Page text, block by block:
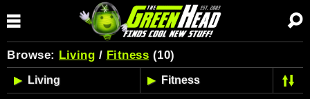
Browse: Living / Fitness (10)